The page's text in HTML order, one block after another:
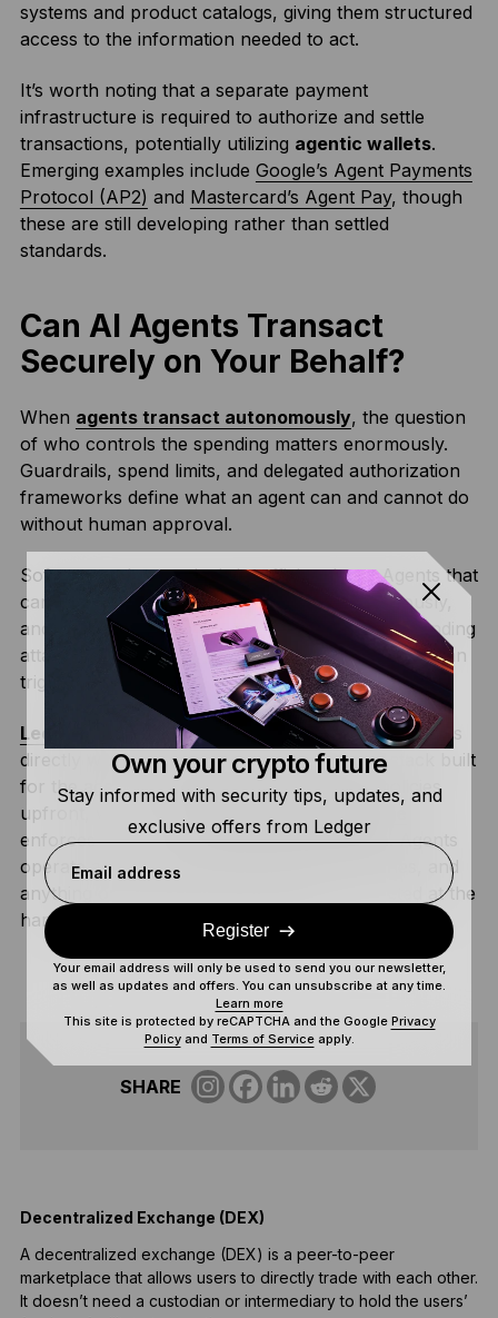
systems and product catalogs, giving them structured
access to the information needed to act.
It’s worth noting that a separate payment
infrastructure is required to authorize and settle
transactions, potentially utilizing agentic wallets.
Emerging examples include Google’s Agent Payments
Protocol (AP2) and Mastercard’s Agent Pay, though
these are still developing rather than settled
standards.
Can AI Agents Transact
Securely on Your Behalf?
When agents transact autonomously, the question
of who controls the spending matters enormously.
Guardrails, spend limits, and delegated authorization
frameworks define what an agent can and cannot do
without human approval.
Software-only security is insufficient here. Agents that
can access real resources, execute autonomously,
and respond to external inputs create a compounding
attack surface where a single compromised step can
trigger a chain of damaging consequences.
Ledger’s 2026 AI Security Roadmap
addresses this
directly with a hardware-anchored security stack built
for the agentic economy. The human sets policies
upfront, which a
enforces on every subsequent agent action. Agents
operate autonomously inside those boundaries, and
anything outside the approved policy is rejected at the
hardware level before it can execute.
SHARE
Decentralized Exchange (DEX)
A decentralized exchange (DEX) is a peer-to-peer
marketplace that allows users to directly trade with each other.
It doesn’t need a custodian or intermediary to hold the users’
Own your crypto future
Stay informed with security tips, updates, and
exclusive offers from Ledger
Email address
Register
Your email address will only be used to send you our newsletter,
as well as updates and offers. You can unsubscribe at any time.
Learn more
This site is protected by reCAPTCHA and the Google Privacy
Policyand Terms of Serviceapply.